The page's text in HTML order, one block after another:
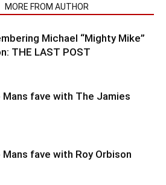
MORE FROM AUTHOR
Michael “Mighty Mike”
THE LAST POST
Mans fave with The Jamies
Mans fave with Roy Orbison